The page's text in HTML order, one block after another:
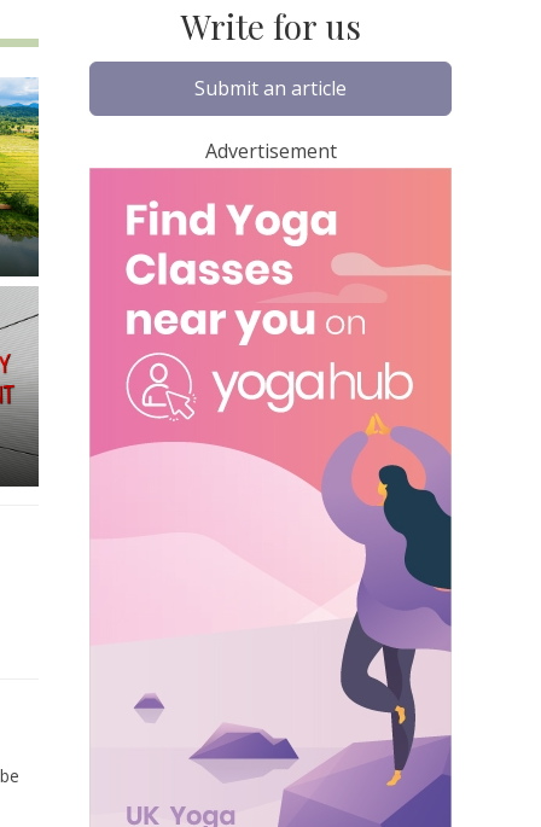
Write for us
Submit an article
Advertisement